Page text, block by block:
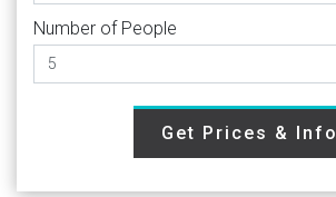
Number of People
Get Prices & Info